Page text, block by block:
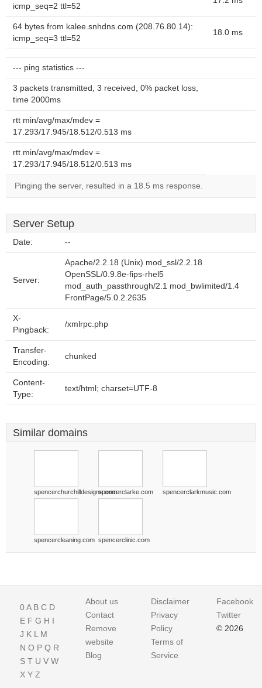
icmp_seq=2 ttl=52
64 bytes from kalee.snhdns.com (208.76.80.14):
icmp_seq=3 ttl=52
18.0 ms
--- ping statistics ---
3 packets transmitted, 3 received, 0% packet loss,
time 2000ms
rtt min/avg/max/mdev =
17.293/17.945/18.512/0.513 ms
rtt min/avg/max/mdev =
17.293/17.945/18.512/0.513 ms
Pinging the server, resulted in a 18.5 ms response.
Server Setup
Date: --
Server:
Apache/2.2.18 (Unix) mod_ssl/2.2.18
OpenSSL/0.9.8e-fips-rhel5
mod_auth_passthrough/2.1 mod_bwlimited/1.4
FrontPage/5.0.2.2635
X-
Pingback:
/xmlrpc.php
Transfer-
Encoding:
chunked
Content-
Type:
text/html; charset=UTF-8
Similar domains
spencerchurchilldesigns.comspencerclarke.com spencerclarkmusic.com
spencercleaning.com spencerclinic.com
0A B C D
E F G H I
J K L M
N O P Q R
S T U V W
X Y Z
About us
Contact
Remove
website
Blog
Disclaimer
Privacy
Policy
Terms of
Service
Facebook
Twitter
© 2026